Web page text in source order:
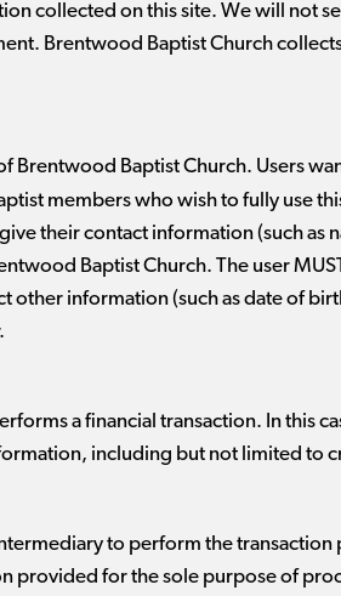
collected on this site. We will not
Brentwood Baptist Church
Brentwood Baptist Church. Users
members who wish to fully use
their contact information (such as
Baptist Church. The user
other information (such as date of
a financial transaction. In this
including but not limited to
to perform the transaction
provided for the sole purpose of